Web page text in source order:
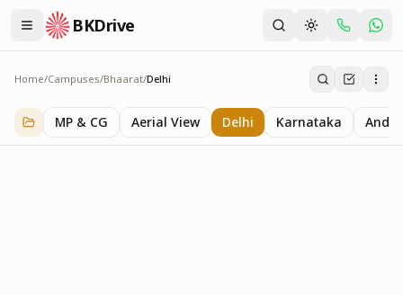
BKDrive
Home/Campuses/Bhaarat/Delhi
Delhi
2itemsinBhaarat
MP & CG Aerial View Delhi Karnataka